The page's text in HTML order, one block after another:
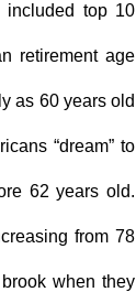
top 10
retirement age
as 60 years old
“dream” to
62 years old.
from 78
when they